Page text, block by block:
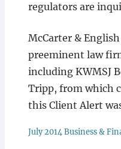
regulators are
McCarter &
preeminent law
including KWMSJ
Tripp, from which
this Client Alert
July 2014 Business &